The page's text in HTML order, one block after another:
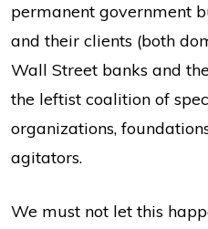
permanent government
and their clients (both
Wall Street banks and
the leftist coalition of
organizations,
agitators.
We must not let this